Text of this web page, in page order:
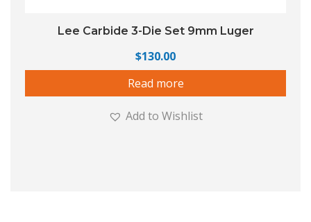
Lee Carbide 3-Die Set 9mm Luger
$130.00
Read more
Add to Wishlist